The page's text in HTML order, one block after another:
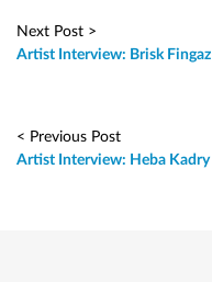
Next Post >
Artist Interview: Brisk Fingaz
< Previous Post
Artist Interview: Heba Kadry